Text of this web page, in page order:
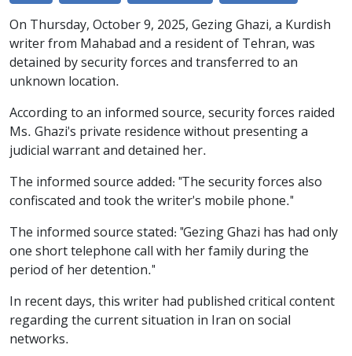
On Thursday, October 9, 2025, Gezing Ghazi, a Kurdish
writer from Mahabad and a resident of Tehran, was
detained by security forces and transferred to an
unknown location.
According to an informed source, security forces raided
Ms. Ghazi's private residence without presenting a
judicial warrant and detained her.
The informed source added: "The security forces also
confiscated and took the writer's mobile phone."
The informed source stated: "Gezing Ghazi has had only
one short telephone call with her family during the
period of her detention."
In recent days, this writer had published critical content
regarding the current situation in Iran on social
networks.